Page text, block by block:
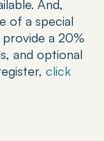
And,
of a special
a 20%
and optional
click